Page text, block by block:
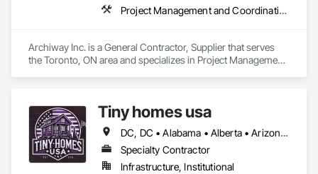
Project Management and Coordination
Archiway Inc. is a General Contractor, Supplier that serves
the Toronto, ON area and specializes in Project Management
Tiny homes usa
DC, DC • Alabama • Alberta • Arizona • Arkansas • California • Colorado • Delaware • Florida • Georgia • Hawaii • Idaho • Illinois • Indiana • Iowa • Kansas • Kentucky • Louisiana • Maryland • Massachusetts • Michigan • Minnesota • Mississippi • Missouri • Montana • Nebraska • Nevada • New Jersey • New Mexico • New York • North Carolina • North Dakota • Ohio • Oklahoma • Ontario • Oregon • Pennsylvania • Rhode Island • South Carolina • South Dakota • Tennessee • Texas • Utah • Virginia • Washington • West Virginia • Wisconsin • Wyoming
Specialty Contractor
Infrastructure, Institutional